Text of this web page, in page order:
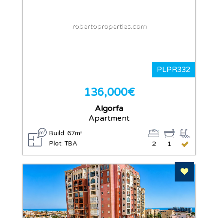
PLPR332
robertoproperties.com
136,000€
Algorfa
Apartment
Build: 67m²
Plot: TBA
1
2
Add To